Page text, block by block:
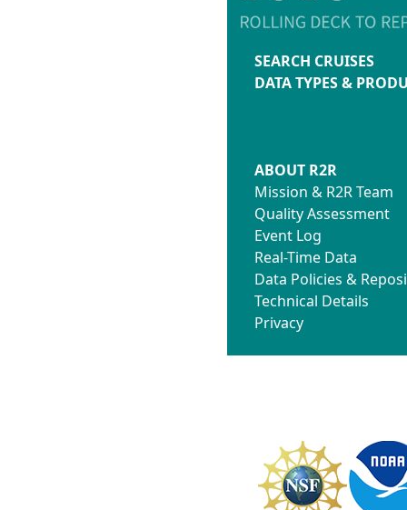
SEARCH CRUISES
DATA TYPES &
ABOUT R2R
Mission & R2R Team
Quality Assessment
Event Log
Real-Time Data
Data Policies &
Technical Details
Privacy